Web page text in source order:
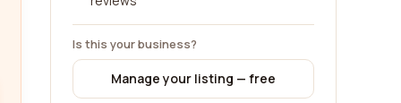
Is this your business?
Manage your listing — free